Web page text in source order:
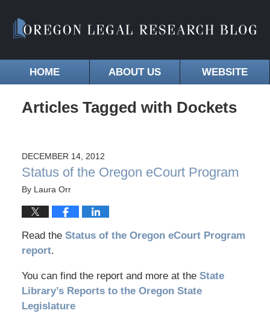
HOME ABOUT US WEBSITE
Articles Tagged with Dockets
DECEMBER 14, 2012
Status of the Oregon eCourt Program
By Laura Orr
Read the Status of the Oregon eCourt Program
report.
You can find the report and more at the State
Library’s Reports to the Oregon State
Legislature